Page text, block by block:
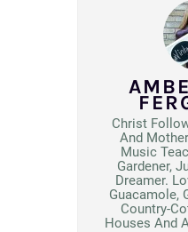
Christ
And
Music
Gardener,
Dreamer.
Guacamole,
Country-
Houses And